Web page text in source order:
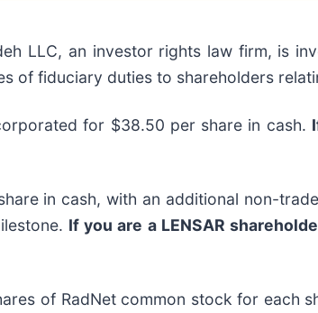
LLC, an investor rights law firm, is
of fiduciary duties to shareholders
for $38.50 per share in cash.
in cash, with an additional non-
If you are a LENSAR
of RadNet common stock for each